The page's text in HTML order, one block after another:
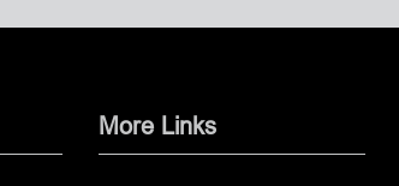
More Links